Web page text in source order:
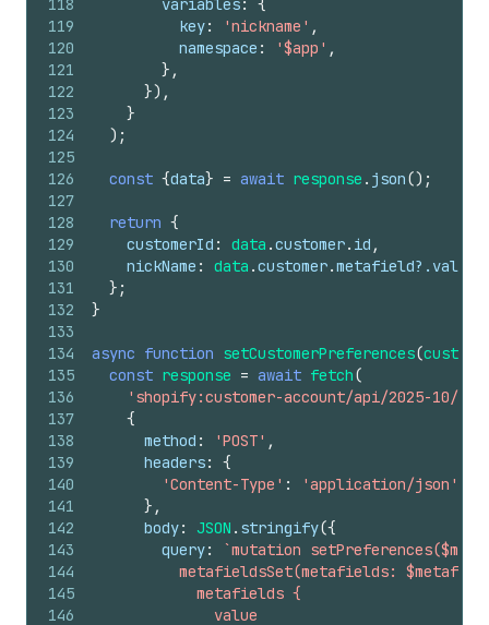
118
119
120
121
122
123
124
125
126
127
128
129
130
131
132
133
134
135
136
137
138
139
140
141
142
143
144
145
146
variables:
{
key: 'nickname' ,
namespace : '$app' ,
} ,
}) ,
}
) ;
const {data} = await response . json() ;
return {
customerId : data .customer. id ,
nickName : data .customer.metafield?. value
} ;
}
async function setCustomerPreferences(
const response = await fetch(
'shopify:customer-account/api/2025-10/
{
method : 'POST' ,
headers:
{
'Content-Type' : 'application/json'
} ,
body: JSON . stringify({
query:
`mutation
metafieldsSet(metafields:
            metafields {
              value